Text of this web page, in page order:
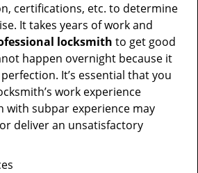
certifications, etc. to determine
It takes years of work and
locksmith to get good
happen overnight because it
It’s essential that you
work experience
with subpar experience may
deliver an unsatisfactory